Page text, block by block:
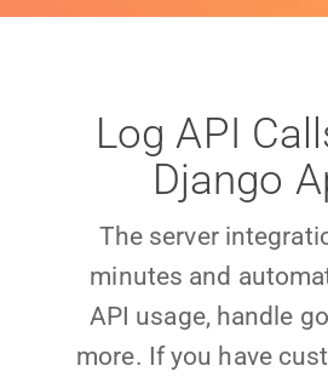
Log API
Django
The server
minutes and
API usage, handle
more. If you have